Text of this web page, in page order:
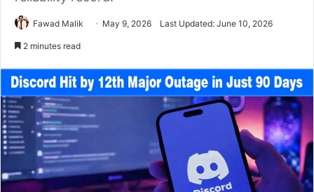
Fawad Malik May 9, 2026 Last Updated: June 10, 2026
2 minutes read